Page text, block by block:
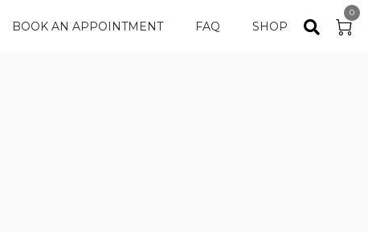
BOOK AN APPOINTMENT FAQ SHOP
0